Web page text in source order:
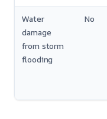
Water
damage
from storm
flooding
No